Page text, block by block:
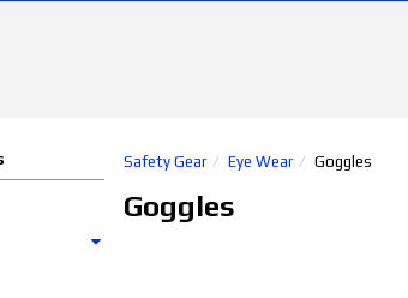
Safety Gear Eye Wear Goggles
Goggles